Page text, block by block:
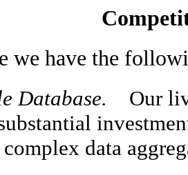
we have the
Database. Our
complex data